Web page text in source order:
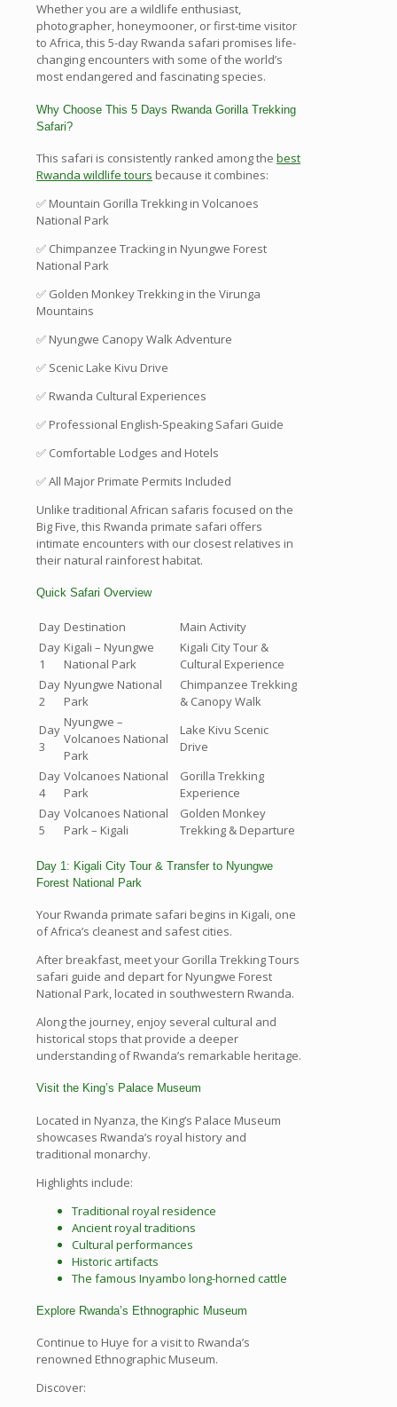
Whether you are a wildlife enthusiast,
photographer, honeymooner, or first-time visitor
to Africa, this 5-day Rwanda safari promises life-
changing encounters with some of the world’s
most endangered and fascinating species.
Why Choose This 5 Days Rwanda Gorilla Trekking
Safari?
This safari is consistently ranked among the best
Rwanda wildlife tours because it combines:
✅ Mountain Gorilla Trekking in Volcanoes
National Park
✅ Chimpanzee Tracking in Nyungwe Forest
National Park
✅ Golden Monkey Trekking in the Virunga
Mountains
✅ Nyungwe Canopy Walk Adventure
✅ Scenic Lake Kivu Drive
✅ Rwanda Cultural Experiences
✅ Professional English-Speaking Safari Guide
✅ Comfortable Lodges and Hotels
✅ All Major Primate Permits Included
Unlike traditional African safaris focused on the
Big Five, this Rwanda primate safari offers
intimate encounters with our closest relatives in
their natural rainforest habitat.
Quick Safari Overview
Day Destination
Main Activity
Day
1
Kigali – Nyungwe
National Park
Kigali City Tour &
Cultural Experience
Day
2
Nyungwe National
Park
Chimpanzee Trekking
& Canopy Walk
Day
3
Nyungwe –
Volcanoes National
Park
Lake Kivu Scenic
Drive
Day
4
Volcanoes National
Park
Gorilla Trekking
Experience
Day
5
Volcanoes National
Park – Kigali
Golden Monkey
Trekking & Departure
Day 1: Kigali City Tour & Transfer to Nyungwe
Forest National Park
Your Rwanda primate safari begins in Kigali, one
of Africa’s cleanest and safest cities.
After breakfast, meet your Gorilla Trekking Tours
safari guide and depart for Nyungwe Forest
National Park, located in southwestern Rwanda.
Along the journey, enjoy several cultural and
historical stops that provide a deeper
understanding of Rwanda’s remarkable heritage.
Visit the King’s Palace Museum
Located in Nyanza, the King’s Palace Museum
showcases Rwanda’s royal history and
traditional monarchy.
Highlights include:
Traditional royal residence
Ancient royal traditions
Cultural performances
Historic artifacts
The famous Inyambo long-horned cattle
Explore Rwanda’s Ethnographic Museum
Continue to Huye for a visit to Rwanda’s
renowned Ethnographic Museum.
Discover: